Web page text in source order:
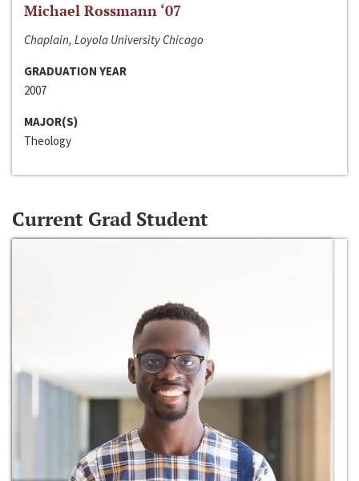
Michael Rossmann ‘07
Chaplain, Loyola University Chicago
GRADUATION YEAR
2007
MAJOR(S)
Theology
Current Grad Student